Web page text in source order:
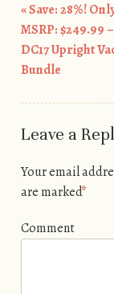
Post
«Save: 28%!
MSRP: $249.99
DC17 Upright
Bundle
Leave a
Your email
are marked*
Comment